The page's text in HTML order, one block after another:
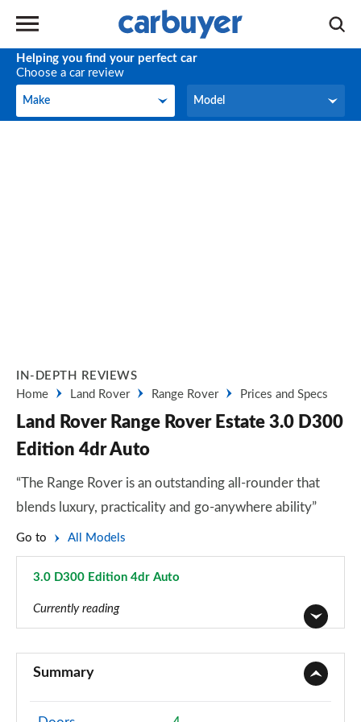
Helping you find your perfect car
Choose a car review
Make
Make Model
Model
IN-DEPTH REVIEWS
Home
Land Rover Range Rover Prices and Specs
Land Rover Range Rover Estate 3.0 D300
Edition 4dr Auto
“The Range Rover is an outstanding all-rounder that
blends luxury, practicality and go-anywhere ability”
Go to All Models
3.0 D300 Edition 4dr Auto
Currently reading
3.0 D300 Vogue 4dr Auto
Page 2 of 140
Summary